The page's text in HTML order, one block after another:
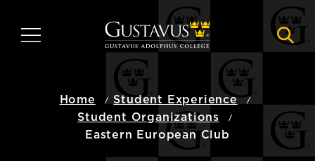
main
MENU
Home
Student Experience
Student Organizations
Eastern European Club